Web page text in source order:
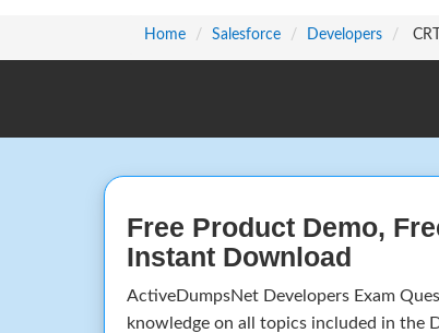
Home Salesforce Developers
Free Product Demo,
Instant Download
ActiveDumpsNet Developers Exam
knowledge on all topics included in the